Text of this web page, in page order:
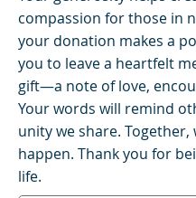
compassion for those in
your donation makes a
you to leave a heartfelt
gift—a note of love,
Your words will remind
unity we share. Together,
happen. Thank you for
life.